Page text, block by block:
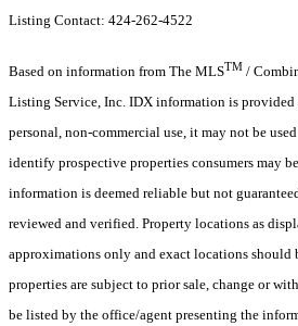
Listing Contact: 424-262-4522
Based on information from The MLSTM /
Listing Service, Inc. IDX information is
personal, non-commercial use, it may not be
identify prospective properties consumers may
information is deemed reliable but not
reviewed and verified. Property locations as
approximations only and exact locations
properties are subject to prior sale, change or
be listed by the office/agent presenting the